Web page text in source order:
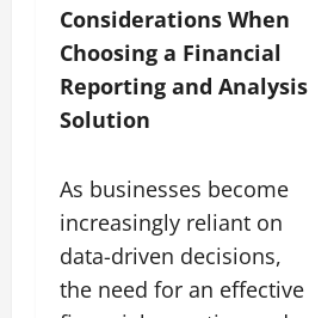
Considerations When
Choosing a Financial
Reporting and Analysis
Solution
As businesses become
increasingly reliant on
data-driven decisions,
the need for an effective